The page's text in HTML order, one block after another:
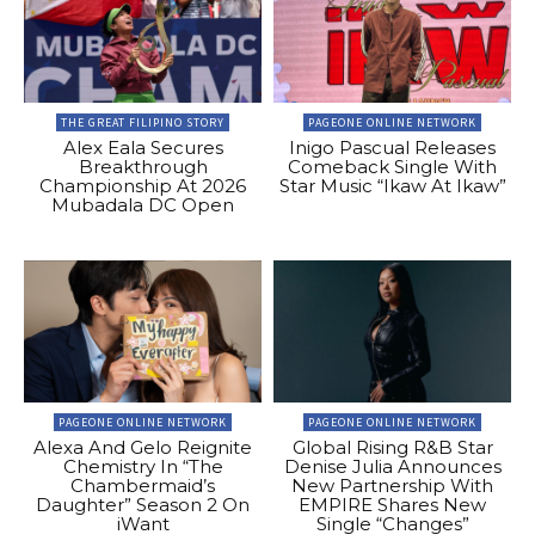
THE GREAT FILIPINO STORY
Alex Eala Secures
Breakthrough
Championship At 2026
Mubadala DC Open
PAGEONE ONLINE NETWORK
Inigo Pascual Releases
Comeback Single With
Star Music “Ikaw At Ikaw”
PAGEONE ONLINE NETWORK
Alexa And Gelo Reignite
Chemistry In “The
Chambermaid’s
Daughter” Season 2 On
iWant
PAGEONE ONLINE NETWORK
Global Rising R&B Star
Denise Julia Announces
New Partnership With
EMPIRE Shares New
Single “Changes”